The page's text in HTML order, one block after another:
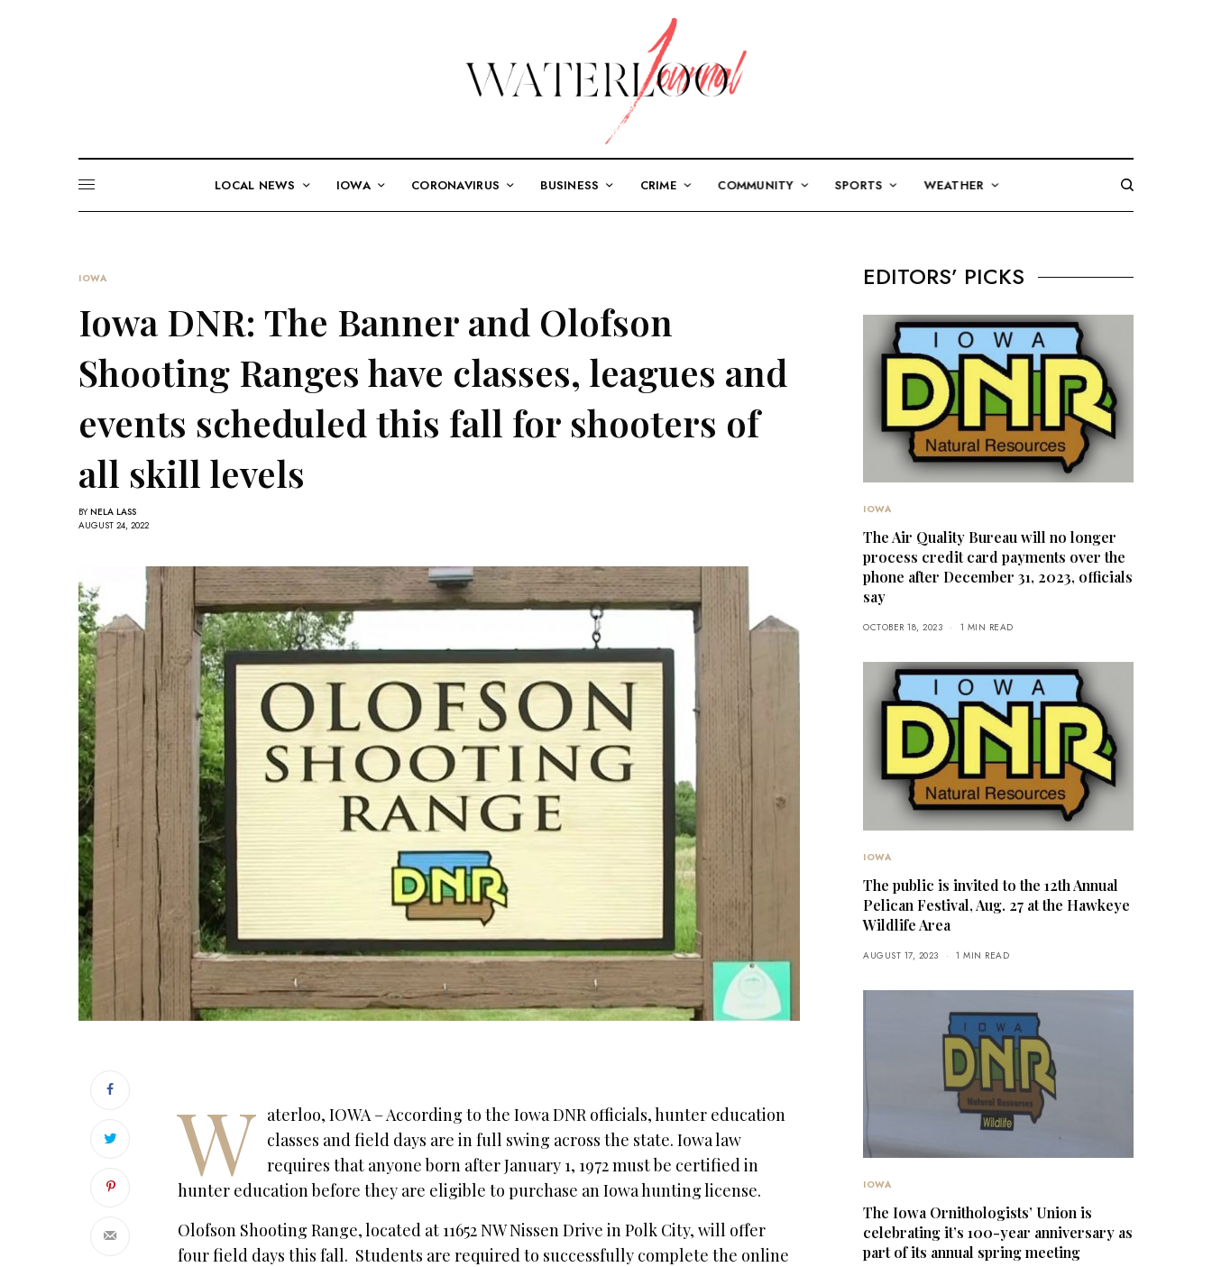
LOCAL NEWS IOWA CORONAVIRUS BUSINESS CRIME COMMUNITY SPORTS WEATHER
IOWA
Iowa DNR: The Banner and Olofson
Shooting Ranges have classes, leagues and
events scheduled this fall for shooters of
all skill levels
BY NELA LASS
AUGUST 24, 2022
W aterloo, IOWA – According to the Iowa DNR officials, hunter education
classes and field days are in full swing across the state. Iowa law
requires that anyone born after January 1, 1972 must be certified in
hunter education before they are eligible to purchase an Iowa hunting license.
Olofson Shooting Range, located at 11652 NW Nissen Drive in Polk City, will offer
four field days this fall. Students are required to successfully complete the online
EDITORS’ PICKS
IOWA
The Air Quality Bureau will no longer
process credit card payments over the
phone after December 31, 2023, officials
say
OCTOBER 18, 2023 1 MIN READ
IOWA
The public is invited to the 12th Annual
Pelican Festival, Aug. 27 at the Hawkeye
Wildlife Area
AUGUST 17, 2023 1 MIN READ
IOWA
The Iowa Ornithologists’ Union is
celebrating it’s 100-year anniversary as
part of its annual spring meeting